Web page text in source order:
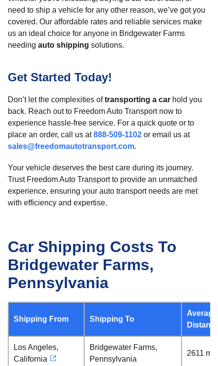
need to ship a vehicle for any other reason, we’ve got you
covered. Our affordable rates and reliable services make
us an ideal choice for anyone in Bridgewater Farms
needing auto shipping solutions.
Get Started Today!
Don’t let the complexities oftransporting a car hold you
back. Reach out to Freedom Auto Transport now to
experience hassle-free service. For a quick quote or to
place an order, call us at888-509-1102 or email us at
sales@freedomautotransport.com.
Your vehicle deserves the best care during its journey.
Trust Freedom Auto Transport to provide an unmatched
experience, ensuring your auto transport needs are met
with efficiency and expertise.
Car Shipping Costs To
Bridgewater Farms,
Pennsylvania
Shipping From Shipping To
Average
Los Angeles,
California
Bridgewater Farms,
Pennsylvania
2611